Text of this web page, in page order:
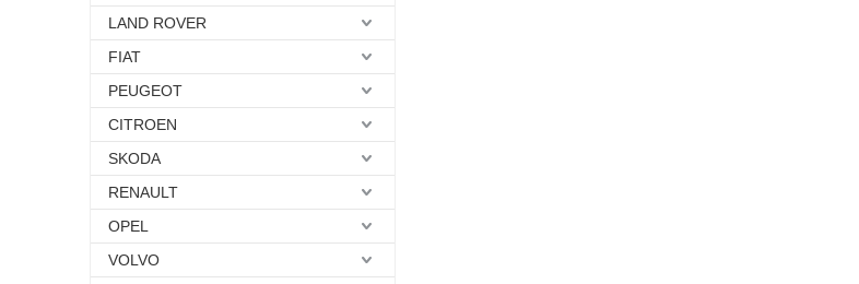
LAND ROVER
FIAT
PEUGEOT
CITROEN
SKODA
RENAULT
OPEL
VOLVO